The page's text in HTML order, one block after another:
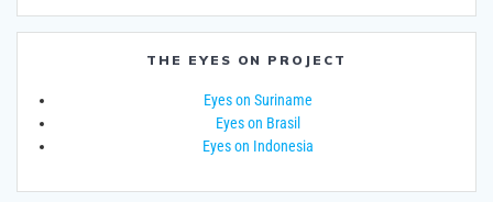
THE EYES ON PROJECT
Eyes on Suriname
Eyes on Brasil
Eyes on Indonesia